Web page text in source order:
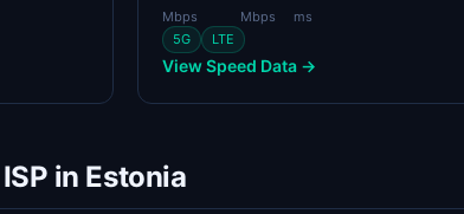
Mbps Mbps
ms
5G
LTE
View Speed Data →
in Estonia